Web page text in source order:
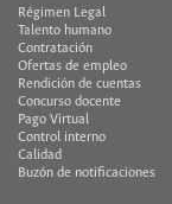
Régimen Legal
Talento humano
Contratación
Ofertas de empleo
Rendición de cuentas
Concurso docente
Pago Virtual
Control interno
Calidad
Buzón de notificaciones